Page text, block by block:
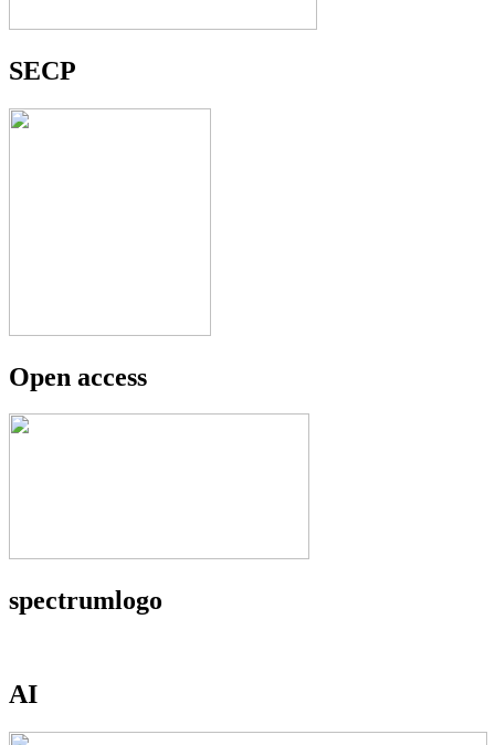
SECP
Open access
spectrumlogo
AI